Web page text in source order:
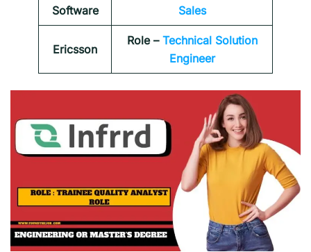
Software
Sales
Ericsson
Role – Technical Solution
Engineer